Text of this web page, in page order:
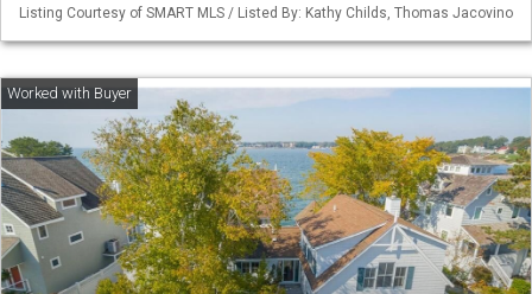
Listing Courtesy of SMART MLS / Listed By: Kathy Childs, Thomas Jacovino